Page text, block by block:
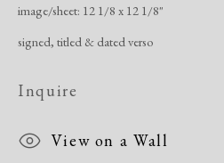
Manage cookies
Copyright © 2026 Dolan Maxwell
image/sheet: 12 1/8 x 12 1/8"
signed, titled & dated verso
Inquire
View on a Wall